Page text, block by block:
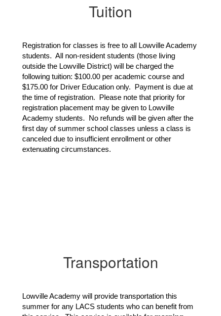
Tuition
Registration for classes is free to all Lowville Academy
students. All non-resident students (those living
outside the Lowville District) will be charged the
following tuition: $100.00 per academic course and
$175.00 for Driver Education only. Payment is due at
the time of registration. Please note that priority for
registration placement may be given to Lowville
Academy students. No refunds will be given after the
first day of summer school classes unless a class is
canceled due to insufficient enrollment or other
extenuating circumstances.
Transportation
Lowville Academy will provide transportation this
summer for any LACS students who can benefit from